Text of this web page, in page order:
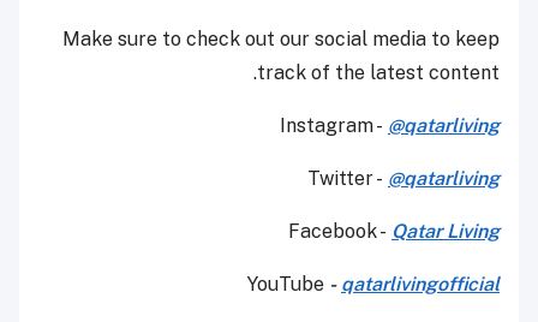
Make sure to check out our social media to keep
track of the latest content.
Instagram - @qatarliving
Twitter - @qatarliving
Facebook - Qatar Living
YouTube - qatarlivingofficial